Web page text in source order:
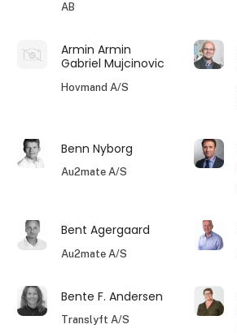
AB
Armin Armin
Gabriel Mujcinovic
Hovmand A/S
Benn Nyborg
Au2mate A/S
Bent Agergaard
Au2mate A/S
Bente F. Andersen
Translyft A/S